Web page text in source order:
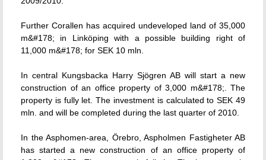
Further Corallen has acquired undeveloped land of 35,000
m&#178; in Linköping with a possible building right of
11,000 m&#178; for SEK 10 mln.
In central Kungsbacka Harry Sjögren AB will start a new
construction of an office property of 3,000 m&#178;. The
property is fully let. The investment is calculated to SEK 49
mln. and will be completed during the last quarter of 2010.
In the Asphomen-area, Örebro, Aspholmen Fastigheter AB
has started a new construction of an office property of